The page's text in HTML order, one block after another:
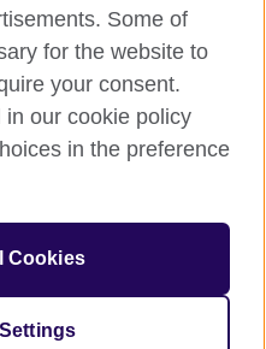
organisation for cultural
Some of
for the website to
your consent.
our cookie policy
in the preference
Cookies